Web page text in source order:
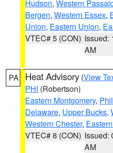
Hudson, Western
Bergen, Western Essex,
Union, Eastern Union,
VTEC# 5 (CON) Issued:
AM
PA Heat Advisory (View
PHI (Robertson)
Eastern Montgomery,
Delaware, Upper Bucks,
Western Chester,
VTEC# 8 (CON) Issued:
AM